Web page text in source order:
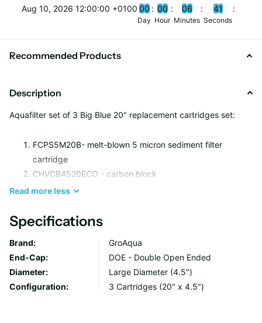
Aug 10, 2026 12:00:00 +0100 00
Day
00
Hour
06
Minutes
40
Seconds
Recommended Products
Description
Aquafilter set of 3 Big Blue 20" replacement cartridges set:
FCPS5M20B- melt-blown 5 micron sediment filter
cartridge
CHVCB4520ECO - carbon block
FCCA20B- GAC carbon cartridge
Filter Life: 6-12 months or 109000 litres
Read moreless
Specifications
Brand:
GroAqua
End-Cap:
DOE - Double Open Ended
Diameter:
Large Diameter (4.5")
Configuration:
3 Cartridges (20" x 4.5")